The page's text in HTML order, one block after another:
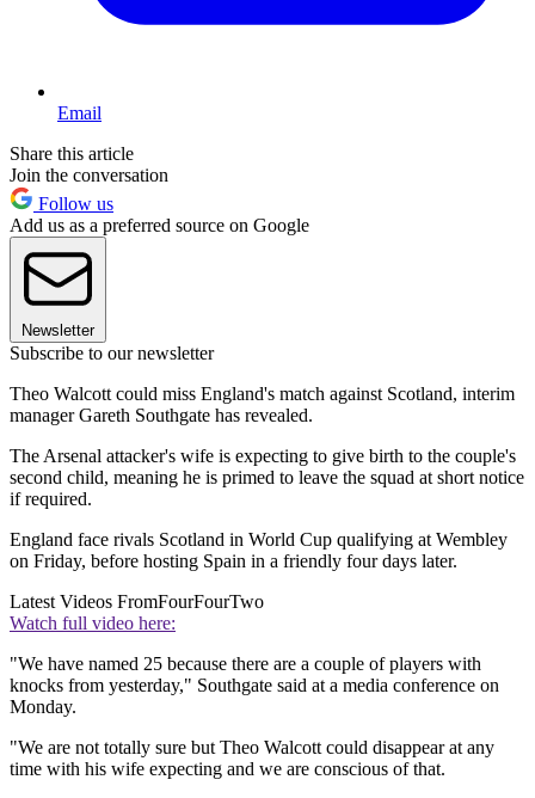
Email
Share this article
Join the conversation
Follow us
Add us as a preferred source on Google
Newsletter
Subscribe to our newsletter
Theo Walcott could miss England's match against Scotland, interim
manager Gareth Southgate has revealed.
The Arsenal attacker's wife is expecting to give birth to the couple's
second child, meaning he is primed to leave the squad at short notice
if required.
England face rivals Scotland in World Cup qualifying at Wembley
on Friday, before hosting Spain in a friendly four days later.
Latest Videos FromFourFourTwo
Watch full video here:
"We have named 25 because there are a couple of players with
knocks from yesterday," Southgate said at a media conference on
Monday.
"We are not totally sure but Theo Walcott could disappear at any
time with his wife expecting and we are conscious of that.